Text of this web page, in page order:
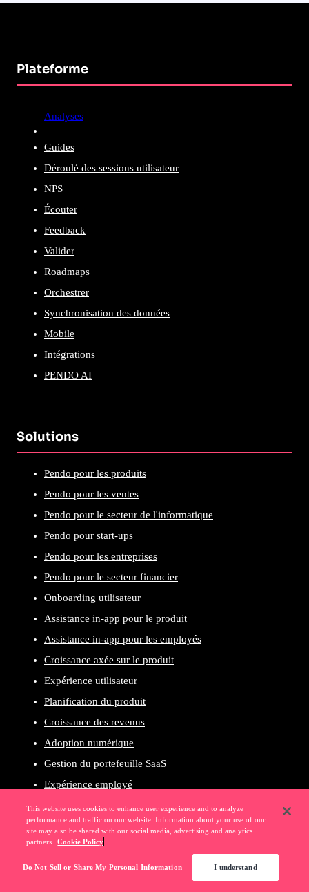
Plateforme
Analyses
Guides
Déroulé des sessions utilisateur
NPS
Écouter
Feedback
Valider
Roadmaps
Orchestrer
Synchronisation des données
Mobile
Intégrations
PENDO AI
Solutions
Pendo pour les produits
Pendo pour les ventes
Pendo pour le secteur de l'informatique
Pendo pour start-ups
Pendo pour les entreprises
Pendo pour le secteur financier
Onboarding utilisateur
Assistance in-app pour le produit
Assistance in-app pour les employés
Croissance axée sur le produit
Expérience utilisateur
Planification du produit
Croissance des revenus
Adoption numérique
Gestion du portefeuille SaaS
Expérience employé
Gouvernance et conformité
Productivité des employés
Pendo pour les clients
Pendo pour les employés
This website uses cookies to enhance user experience and to analyze
performance and traffic on our website. Information about your use of our
site may also be shared with our social media, advertising and analytics
partners.
Cookie Policy
Do Not Sell or Share My Personal Information I understand